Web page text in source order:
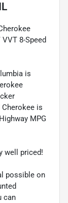
8-Speed
is
is
MPG
well priced!
possible on
can